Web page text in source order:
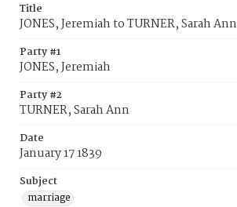
Title
JONES, Jeremiah to TURNER, Sarah Ann
Party #1
JONES, Jeremiah
Party #2
TURNER, Sarah Ann
Date
January 17 1839
Subject
marriage